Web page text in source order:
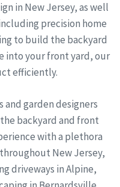
in New Jersey, as well
precision home
to build the backyard
into your front yard, our
efficiently.
garden designers
backyard and front
with a plethora
New Jersey,
driveways in Alpine,